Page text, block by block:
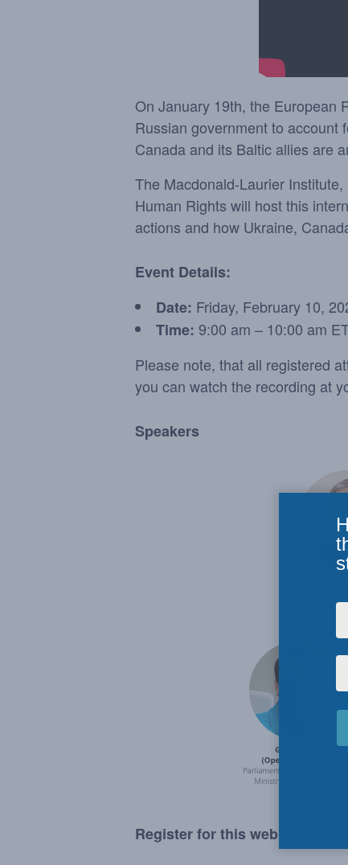
On January 19th, the European
Russian government to account
Canada and its Baltic allies are
The Macdonald-Laurier
Human Rights will host this
actions and how Ukraine,
Event Details:
Date: Friday, February 10,
Time: 9:00 am – 10:00 am
Please note, that all registered
you can watch the recording at
Speakers
Register for this webinar below.